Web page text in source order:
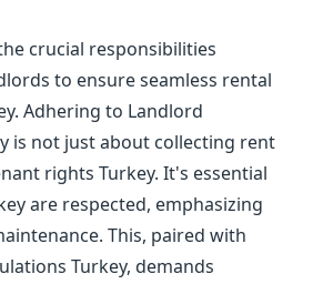
crucial responsibilities
to ensure seamless rental
Adhering to Landlord
is not just about collecting rent
rights Turkey. It's essential
are respected, emphasizing
This, paired with
Turkey, demands